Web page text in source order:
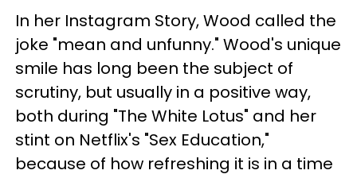
In her Instagram Story, Wood called the
joke "mean and unfunny." Wood's unique
smile has long been the subject of
scrutiny, but usually in a positive way,
both during "The White Lotus" and her
stint on Netflix's "Sex Education,"
because of how refreshing it is in a time